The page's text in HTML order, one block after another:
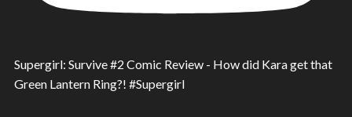
Supergirl: Survive #2 Comic Review - How did Kara get that
Green Lantern Ring?! #Supergirl